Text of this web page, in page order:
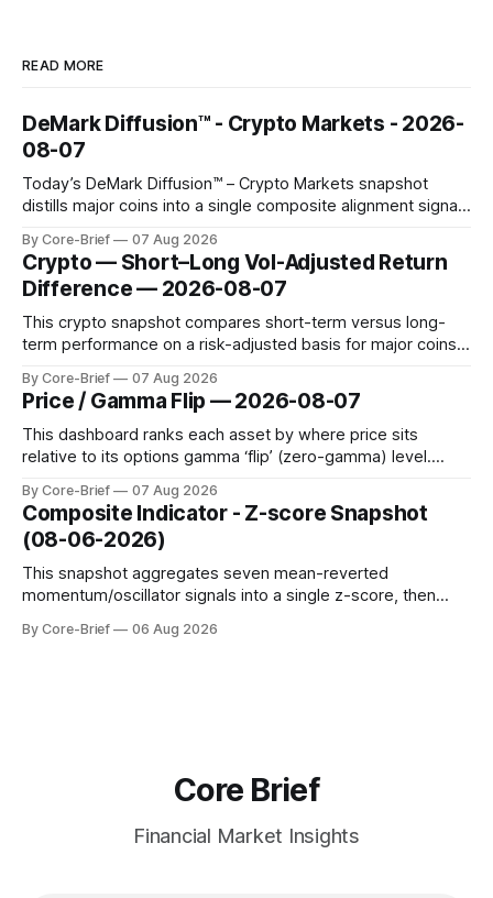
READ MORE
DeMark Diffusion™ - Crypto Markets - 2026-
08-07
Today’s DeMark Diffusion™ – Crypto Markets snapshot
distills major coins into a single composite alignment signal
assets by their latest signal; bodies show the mean ±1σ
range while wicks capture the historical min–max, with a red
diamond marking
By Core-Brief 07 Aug 2026
Crypto — Short–Long Vol-Adjusted Return
Difference — 2026-08-07
This crypto snapshot compares short-term versus long-
term performance on a risk-adjusted basis for major coins.
dynamic volatility floor, and robust statistics (median/MAD)
to avoid outlier distortion. Positive readings indicate short-
term strength outpacing the long-term trend; negative
By Core-Brief 07 Aug 2026
Price / Gamma Flip — 2026-08-07
This dashboard ranks each asset by where price sits
relative to its options gamma ‘flip’ (zero-gamma) level.
dampen moves; below the flip (red) can see moves
amplified. These dynamics can evolve quickly as open
interest shifts. Top above-flip:
By Core-Brief 07 Aug 2026
Composite Indicator - Z-score Snapshot
(08-06-2026)
This snapshot aggregates seven mean-reverted
momentum/oscillator signals into a single z-score, then
a side histogram for context. The bar chart ranks the latest
By Core-Brief 06 Aug 2026
Core Brief
Financial Market Insights